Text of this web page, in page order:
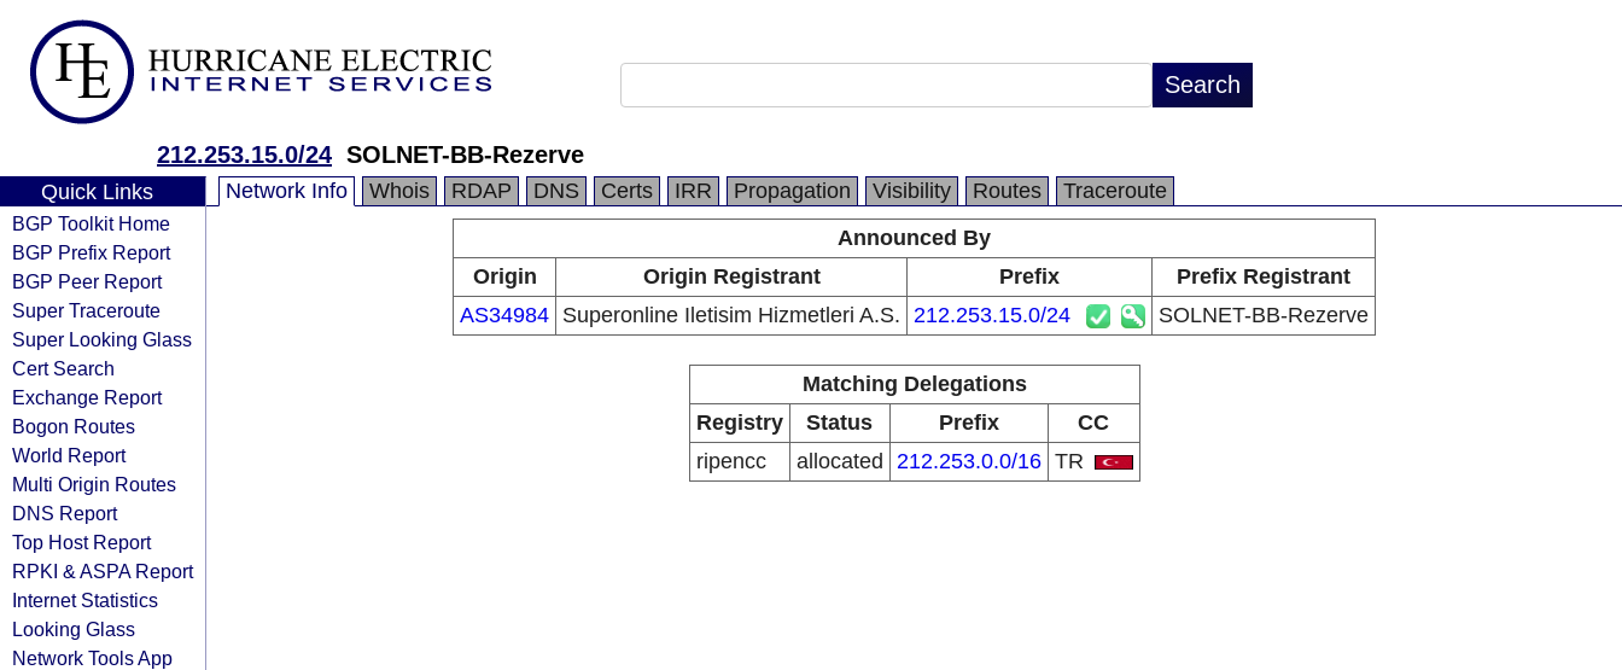
212.253.15.0/24 SOLNET-BB-Rezerve
Quick Links
BGP Toolkit Home
BGP Prefix Report
BGP Peer Report
Super Traceroute
Super Looking Glass
Cert Search
Exchange Report
Bogon Routes
World Report
Multi Origin Routes
DNS Report
Top Host Report
RPKI & ASPA Report
Internet Statistics
Looking Glass
Network Tools App
Network Info Whois RDAP DNS Certs IRR Propagation Visibility Routes
Traceroute
Announced By
Origin
Origin Registrant Prefix
Prefix Registrant
AS34984 Superonline Iletisim Hizmetleri A.S. 212.253.15.0/24 SOLNET-BB-Rezerve
Matching Delegations
Registry
Status Prefix
CC
ripencc
allocated 212.253.0.0/16 TR